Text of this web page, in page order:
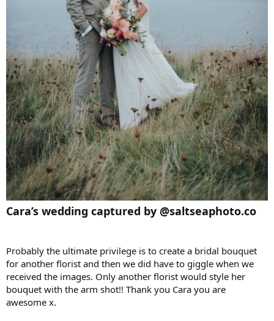
Cara’s wedding captured by @saltseaphoto.co
Probably the ultimate privilege is to create a bridal bouquet
for another florist and then we did have to giggle when we
received the images. Only another florist would style her
bouquet with the arm shot!! Thank you Cara you are
awesome x.